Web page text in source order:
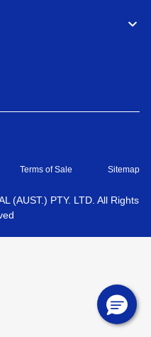
Terms of Sale Sitemap
(AUST.) PTY. LTD. All Rights